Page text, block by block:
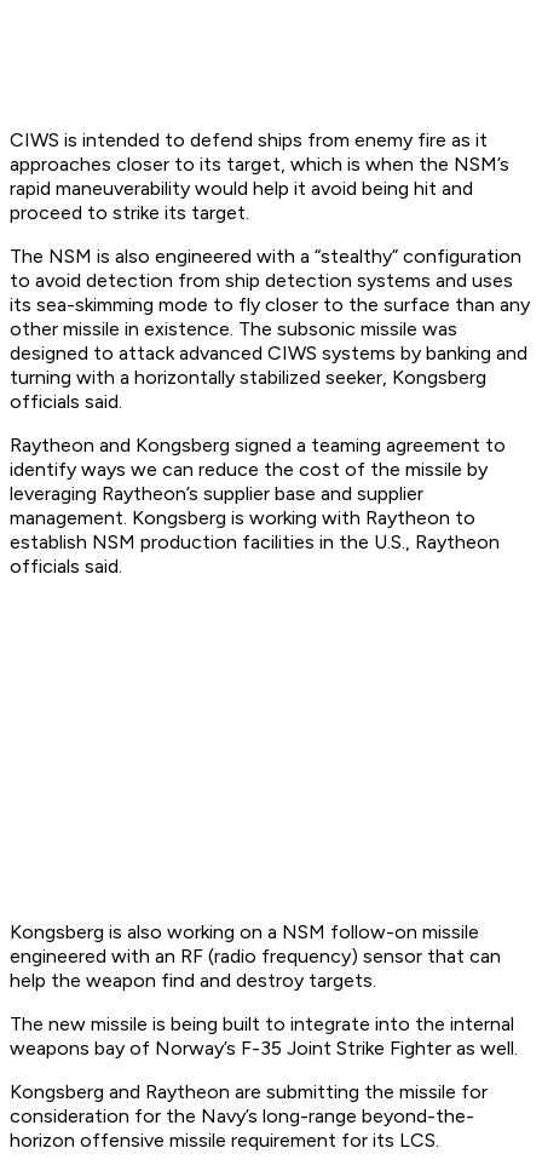
CIWS is intended to defend ships from enemy fire as it
approaches closer to its target, which is when the NSM’s
rapid maneuverability would help it avoid being hit and
proceed to strike its target.
The NSM is also engineered with a “stealthy” configuration
to avoid detection from ship detection systems and uses
its sea-skimming mode to fly closer to the surface than any
other missile in existence. The subsonic missile was
designed to attack advanced CIWS systems by banking and
turning with a horizontally stabilized seeker, Kongsberg
officials said.
Raytheon and Kongsberg signed a teaming agreement to
identify ways we can reduce the cost of the missile by
leveraging Raytheon’s supplier base and supplier
management. Kongsberg is working with Raytheon to
establish NSM production facilities in the U.S., Raytheon
officials said.
Kongsberg is also working on a NSM follow-on missile
engineered with an RF (radio frequency) sensor that can
help the weapon find and destroy targets.
The new missile is being built to integrate into the internal
weapons bay of Norway’s F-35 Joint Strike Fighter as well.
Kongsberg and Raytheon are submitting the missile for
consideration for the Navy’s long-range beyond-the-
horizon offensive missile requirement for its LCS.